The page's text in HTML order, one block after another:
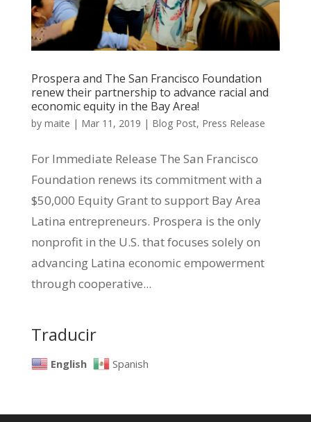
Prospera and The San Francisco Foundation
renew their partnership to advance racial and
economic equity in the Bay Area!
by maite | Mar 11, 2019 | Blog Post, Press Release
For Immediate Release The San Francisco
Foundation renews its commitment with a
$50,000 Equity Grant to support Bay Area
Latina entrepreneurs. Prospera is the only
nonprofit in the U.S. that focuses solely on
advancing Latina economic empowerment
through cooperative...
Traducir
English Spanish